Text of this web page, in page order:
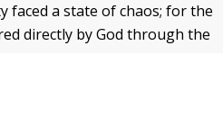
faced a state of chaos; for the
directly by God through the